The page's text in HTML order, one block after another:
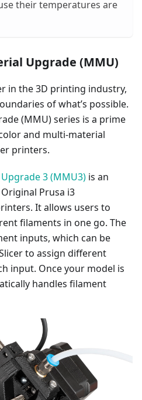
their temperatures are
Upgrade (MMU)
in the 3D printing industry,
of what’s possible.
(MMU) series is a prime
and multi-material
printers.
3 (MMU3) is an
Prusa i3
It allows users to
filaments in one go. The
inputs, which can be
to assign different
input. Once your model is
handles filament